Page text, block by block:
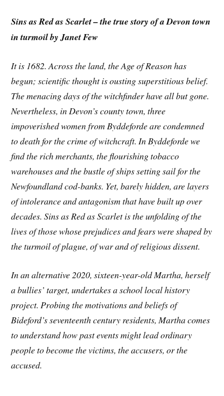
Sins as Red as Scarlet – the true story of a Devon town
in turmoil by Janet Few
It is 1682. Across the land, the Age of Reason has
begun; scientific thought is ousting superstitious belief.
The menacing days of the witchfinder have all but gone.
Nevertheless, in Devon’s county town, three
impoverished women from Byddeforde are condemned
to death for the crime of witchcraft. In Byddeforde we
find the rich merchants, the flourishing tobacco
warehouses and the bustle of ships setting sail for the
Newfoundland cod-banks. Yet, barely hidden, are layers
of intolerance and antagonism that have built up over
decades. Sins as Red as Scarlet is the unfolding of the
lives of those whose prejudices and fears were shaped by
the turmoil of plague, of war and of religious dissent.
In an alternative 2020, sixteen-year-old Martha, herself
a bullies’ target, undertakes a school local history
project. Probing the motivations and beliefs of
Bideford’s seventeenth century residents, Martha comes
to understand how past events might lead ordinary
people to become the victims, the accusers, or the
accused.